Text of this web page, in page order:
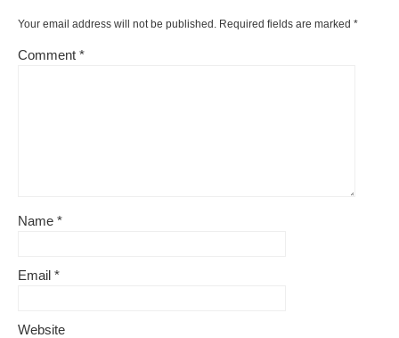
Your email address will not be published. Required fields are marked *
Comment *
Name *
Email *
Website